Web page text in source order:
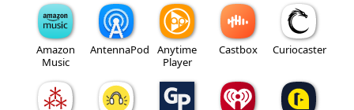
Amazon
Music
AntennaPod
Anytime
Player
Castbox Curiocaster